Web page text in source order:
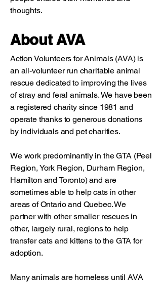
thoughts.
About AVA
Action Volunteers for Animals (AVA) is
an all-volunteer run charitable animal
rescue dedicated to improving the lives
of stray and feral animals. We have been
a registered charity since 1981 and
operate thanks to generous donations
by individuals and pet charities.
We work predominantly in the GTA (Peel
Region, York Region, Durham Region,
Hamilton and Toronto) and are
sometimes able to help cats in other
areas of Ontario and Quebec. We
partner with other smaller rescues in
other, largely rural, regions to help
transfer cats and kittens to the GTA for
adoption.
Many animals are homeless until AVA